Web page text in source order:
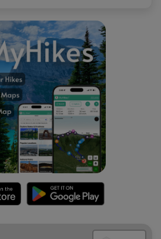
fee for Haleakala National Park.
good for 7-days (make sure to
Park's site), but I highly
the $50 annual pass if you plan
within the next 365 days.
sacred to native Hawaiians
stay on-trail, take nothing but
but footprints. Respect the
and have a backup hike planned
full.